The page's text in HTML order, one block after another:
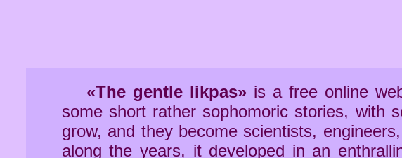
«The gentle likpas»is a free online
some short rather sophomoric stories, with
grow, and they become scientists,
along the years, it developed in an